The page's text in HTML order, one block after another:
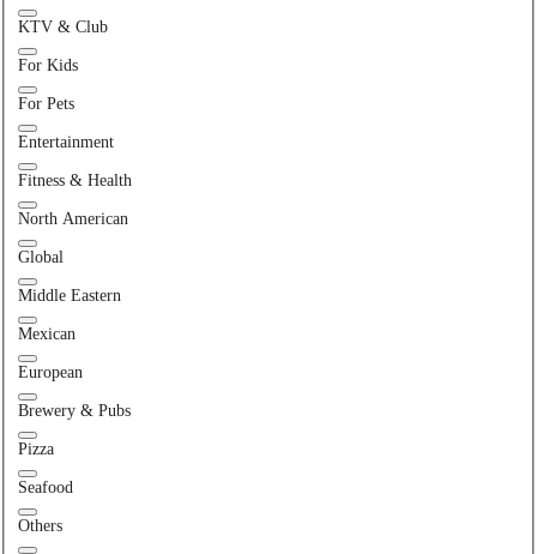
KTV & Club
For Kids
For Pets
Entertainment
Fitness & Health
North American
Global
Middle Eastern
Mexican
European
Brewery & Pubs
Pizza
Seafood
Others